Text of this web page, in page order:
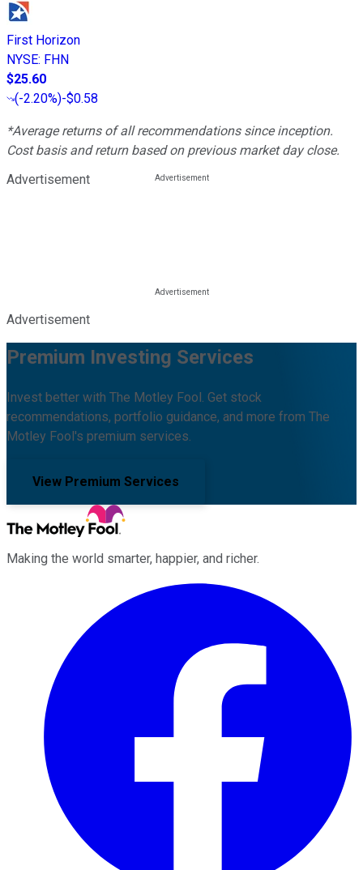
First Horizon
NYSE: FHN
$25.60
(-2.20%)-$0.58
*Average returns of all recommendations since inception.
Cost basis and return based on previous market day close.
Advertisement
Advertisement
Premium Investing Services
Invest better with The Motley Fool. Get stock
recommendations, portfolio guidance, and more from The
Motley Fool's premium services.
View Premium Services
Making the world smarter, happier, and richer.